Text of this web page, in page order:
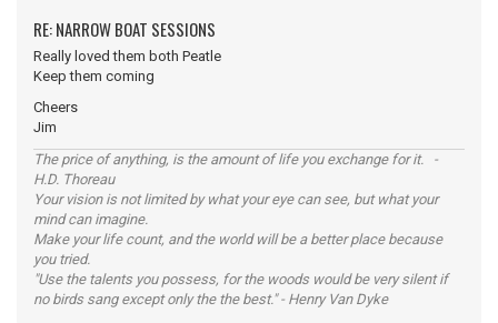
RE: NARROW BOAT SESSIONS
Really loved them both Peatle
Keep them coming
Cheers
Jim
The price of anything, is the amount of life you exchange for it. -
H.D. Thoreau
Your vision is not limited by what your eye can see, but what your
mind can imagine.
Make your life count, and the world will be a better place because
you tried.
"Use the talents you possess, for the woods would be very silent if
no birds sang except only the the best." - Henry Van Dyke